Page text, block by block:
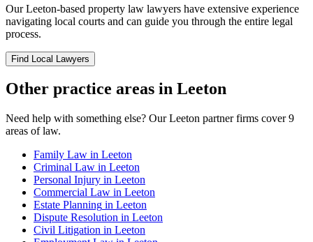
OurLeeton-based property law lawyers have extensive experience
navigating local courts and can guide you through the entire legal
process.
Find Local Lawyers
Other practice areas in Leeton
Need help with something else? OurLeeton partner firms cover 9
areas of law.
Family Law in Leeton
Criminal Law in Leeton
Personal Injury in Leeton
Commercial Law in Leeton
Estate Planning in Leeton
Dispute Resolution in Leeton
Civil Litigation in Leeton